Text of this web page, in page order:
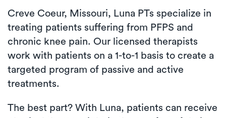
Creve Coeur, Missouri, Luna PTs specialize in
treating patients suffering from PFPS and
chronic knee pain. Our licensed therapists
work with patients on a 1-to-1 basis to create a
targeted program of passive and active
treatments.
The best part? With Luna, patients can receive